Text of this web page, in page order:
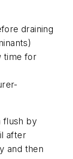
draining
time for
flush by
after
and then